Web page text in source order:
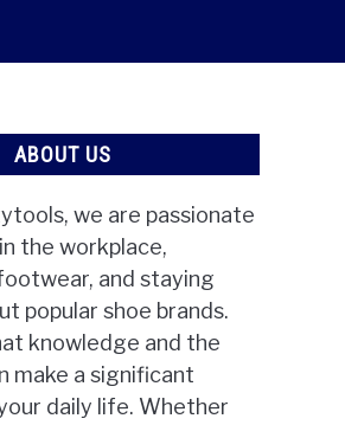
ABOUT US
we are passionate
the workplace,
and staying
popular shoe brands.
knowledge and the
make a significant
daily life. Whether